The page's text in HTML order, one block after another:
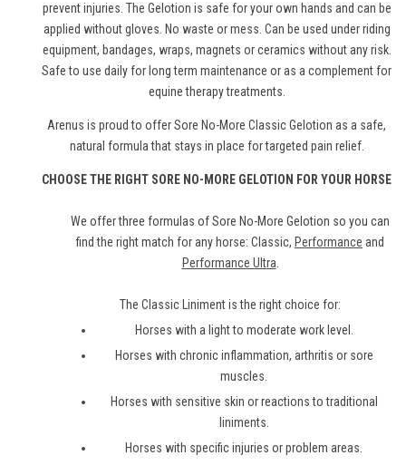
prevent injuries. The Gelotion is safe for your own hands and can be
applied without gloves. No waste or mess. Can be used under riding
equipment, bandages, wraps, magnets or ceramics without any risk.
Safe to use daily for long term maintenance or as a complement for
equine therapy treatments.
Arenus is proud to offer Sore No-More Classic Gelotion as a safe,
natural formula that stays in place for targeted pain relief.
CHOOSE THE RIGHT SORE NO-MORE GELOTION FOR YOUR HORSE
We offer three formulas of Sore No-More Gelotion so you can
find the right match for any horse: Classic, Performance and
Performance Ultra.
The Classic Liniment is the right choice for:
Horses with a light to moderate work level.
Horses with chronic inflammation, arthritis or sore
muscles.
Horses with sensitive skin or reactions to traditional
liniments.
Horses with specific injuries or problem areas.